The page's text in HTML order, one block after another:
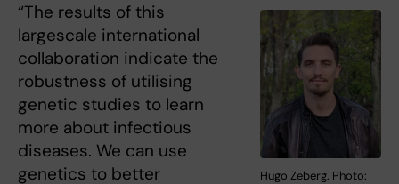
Hugo Zeberg. Photo:
“The results of this
largescale international
collaboration indicate the
robustness of utilising
genetic studies to learn
more about infectious
diseases. We can use
genetics to better